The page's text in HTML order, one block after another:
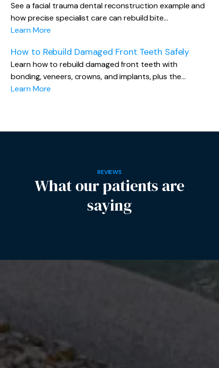
See a facial trauma dental reconstruction example and
how precise specialist care can rebuild bite…
Learn More
How to Rebuild Damaged Front Teeth Safely
Learn how to rebuild damaged front teeth with
bonding, veneers, crowns, and implants, plus the…
Learn More
REVIEWS
What our patients are
saying